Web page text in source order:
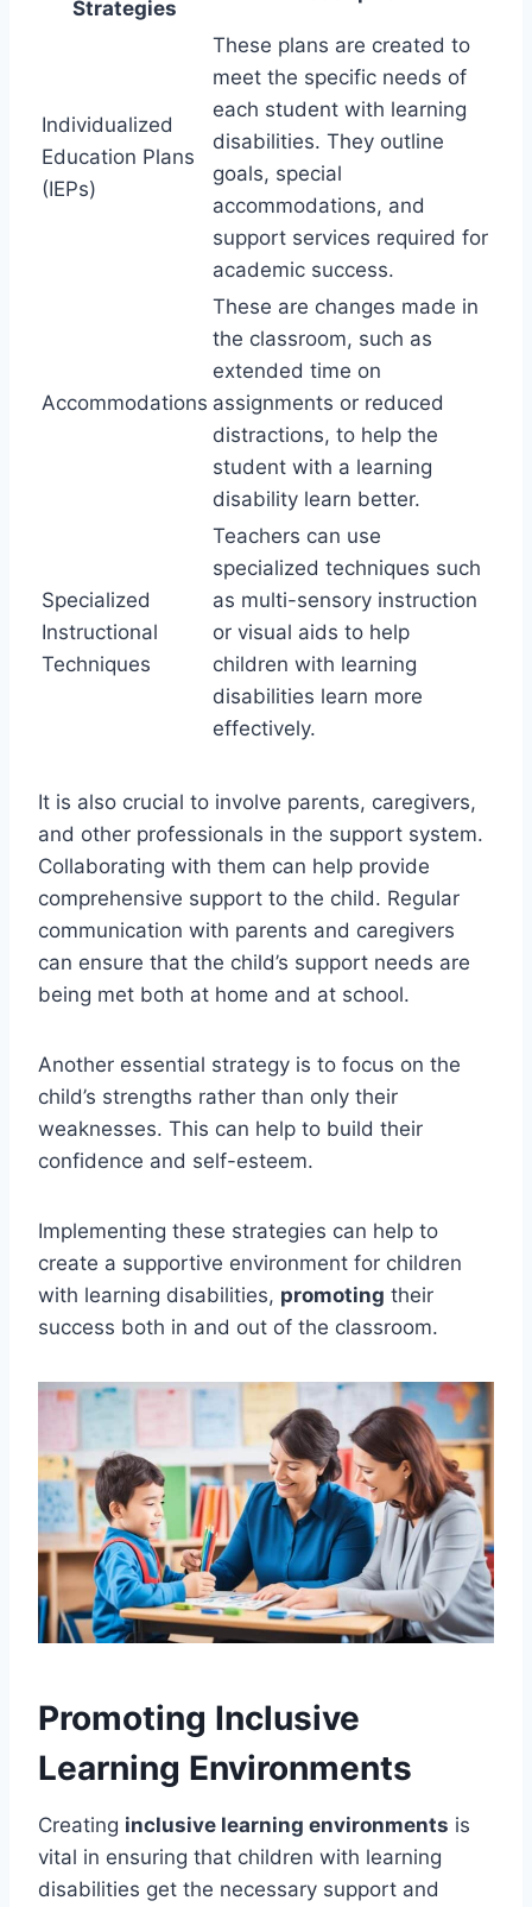
Strategies
Individualized
Education Plans
(IEPs)
These plans are created to
meet the specific needs of
each student with learning
disabilities. They outline
goals, special
accommodations, and
support services required for
academic success.
Accommodations
These are changes made in
the classroom, such as
extended time on
assignments or reduced
distractions, to help the
student with a learning
disability learn better.
Specialized
Instructional
Techniques
Teachers can use
specialized techniques such
as multi-sensory instruction
or visual aids to help
children with learning
disabilities learn more
effectively.
It is also crucial to involve parents, caregivers,
and other professionals in the support system.
Collaborating with them can help provide
comprehensive support to the child. Regular
communication with parents and caregivers
can ensure that the child’s support needs are
being met both at home and at school.
Another essential strategy is to focus on the
child’s strengths rather than only their
weaknesses. This can help to build their
confidence and self-esteem.
Implementing these strategies can help to
create a supportive environment for children
with learning disabilities, promoting their
success both in and out of the classroom.
Promoting Inclusive
Learning Environments
Creating inclusive learning environments is
vital in ensuring that children with learning
disabilities get the necessary support and